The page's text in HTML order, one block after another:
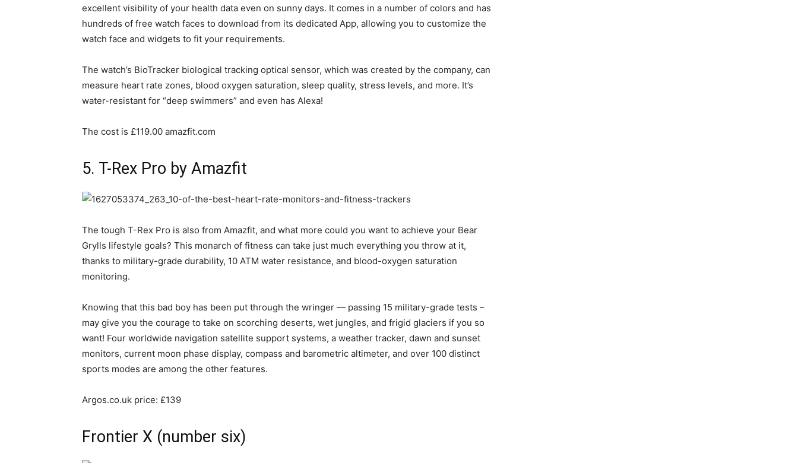
excellent visibility of your health data even on sunny days. It comes in a number of colors and has
hundreds of free watch faces to download from its dedicated App, allowing you to customize the
watch face and widgets to fit your requirements.
The watch’s BioTracker biological tracking optical sensor, which was created by the company, can
measure heart rate zones, blood oxygen saturation, sleep quality, stress levels, and more. It’s
water-resistant for “deep swimmers” and even has Alexa!
The cost is £119.00 amazfit.com
5. T-Rex Pro by Amazfit
The tough T-Rex Pro is also from Amazfit, and what more could you want to achieve your Bear
Grylls lifestyle goals? This monarch of fitness can take just much everything you throw at it,
thanks to military-grade durability, 10 ATM water resistance, and blood-oxygen saturation
monitoring.
Knowing that this bad boy has been put through the wringer — passing 15 military-grade tests –
may give you the courage to take on scorching deserts, wet jungles, and frigid glaciers if you so
want! Four worldwide navigation satellite support systems, a weather tracker, dawn and sunset
monitors, current moon phase display, compass and barometric altimeter, and over 100 distinct
sports modes are among the other features.
Argos.co.uk price: £139
Frontier X (number six)